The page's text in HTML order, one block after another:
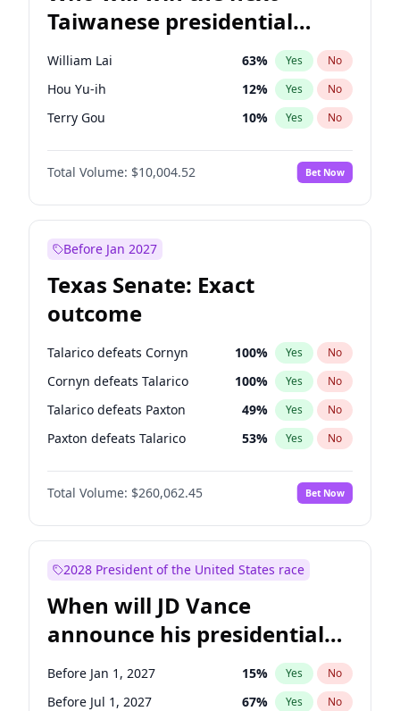
Taiwanese presidential
election?
William Lai 63% Yes No
Hou Yu-ih 12% Yes No
Terry Gou 10% Yes No
Total Volume: $10,004.52 Bet Now
Before Jan 2027
Texas Senate: Exact
outcome
Talarico defeats Cornyn 100% Yes No
Cornyn defeats Talarico 100% Yes No
Talarico defeats Paxton 49% Yes No
Paxton defeats Talarico 53% Yes No
Total Volume: $260,062.45 Bet Now
2028 President of the United States race
When will JD Vance
announce his presidential
candidacy?
Before Jan 1, 2027 15% Yes No
Before Jul 1, 2027 67% Yes No